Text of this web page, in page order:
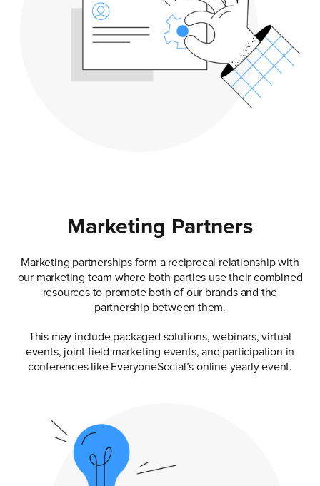
Marketing Partners
Marketing partnerships form a reciprocal relationship with
our marketing team where both parties use their combined
resources to promote both of our brands and the
partnership between them.
This may include packaged solutions, webinars, virtual
events, joint field marketing events, and participation in
conferences like EveryoneSocial’s online yearly event.